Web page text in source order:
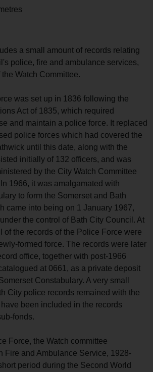
a small amount of records relating
police, fire and ambulance services,
Watch Committee.
was set up in 1836 following the
Act of 1835, which required
and maintain a police force. It replaced
police forces which had covered the
until this date, along with the
initially of 132 officers, and was
by the City Watch Committee
1966, it was amalgamated with
to form the Somerset and Bath
came into being on 1 January 1967,
the control of Bath City Council. At
of the records of the Police Force were
formed force. The records were later
office, together with post-1966
at 0661, as a private deposit
Constabulary. A very small
City police records remained with the
been included in the records
fonds.
Force, the Watch committee
Fire and Ambulance Service, 1928-
period during the Second World